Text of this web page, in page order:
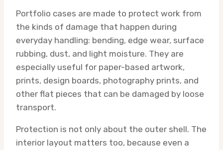
Portfolio cases are made to protect work from
the kinds of damage that happen during
everyday handling: bending, edge wear, surface
rubbing, dust, and light moisture. They are
especially useful for paper-based artwork,
prints, design boards, photography prints, and
other flat pieces that can be damaged by loose
transport.
Protection is not only about the outer shell. The
interior layout matters too, because even a